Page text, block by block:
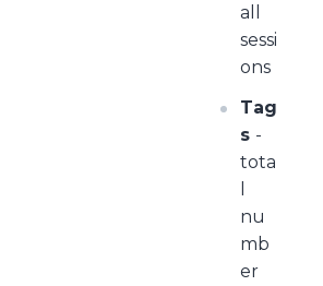
all
sessi
ons
Tag
s -
tota
nu
mb
er